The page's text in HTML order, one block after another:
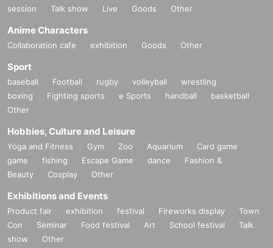
session
Talk show Live Goods Other
Anime Characters
Collaboration cafe exhibition Goods Other
Sport
baseball Football rugby volleyball
wrestling
boxing
Fighting sports e Sports handball
basketball
Other
Hobbies, Culture and Leisure
Yoga and Fitness Gym Zoo Aquarium
Card game
game
fishing Escape Game dance
Fashion &
Beauty
Cosplay Other
Exhibitions and Events
Product fair exhibition festival Fireworks display
Town
Con
Seminar Food festival Art School festival
Talk
show
Other